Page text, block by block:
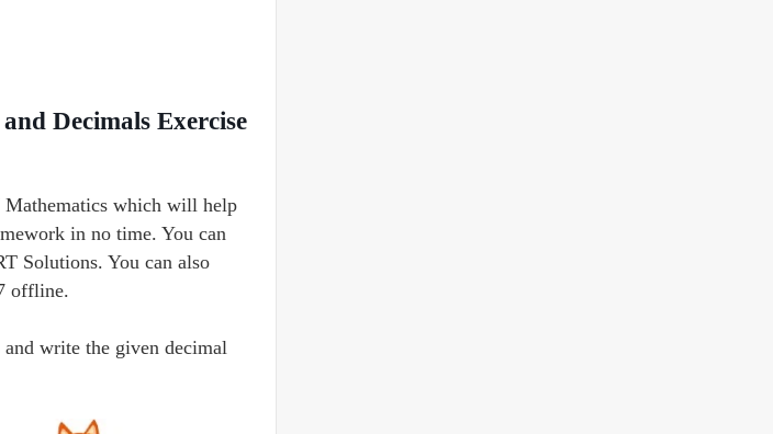
Decimals Exercise
Mathematics which will help
in no time. You can
Solutions. You can also
offline.
and write the given decimal